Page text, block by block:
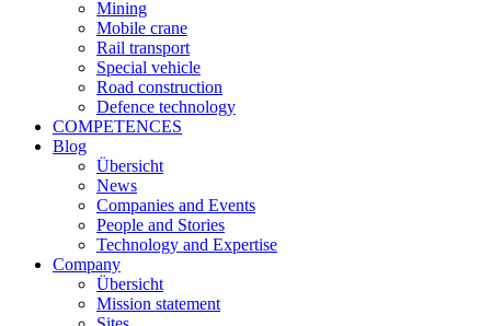
Mining
Mobile crane
Rail transport
Special vehicle
Road construction
Defence technology
COMPETENCES
Blog
Übersicht
News
Companies and Events
People and Stories
Technology and Expertise
Company
Übersicht
Mission statement